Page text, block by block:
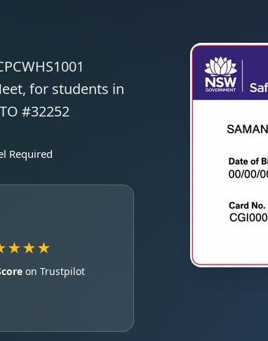
for students in
#32252
Required
on Trustpilot